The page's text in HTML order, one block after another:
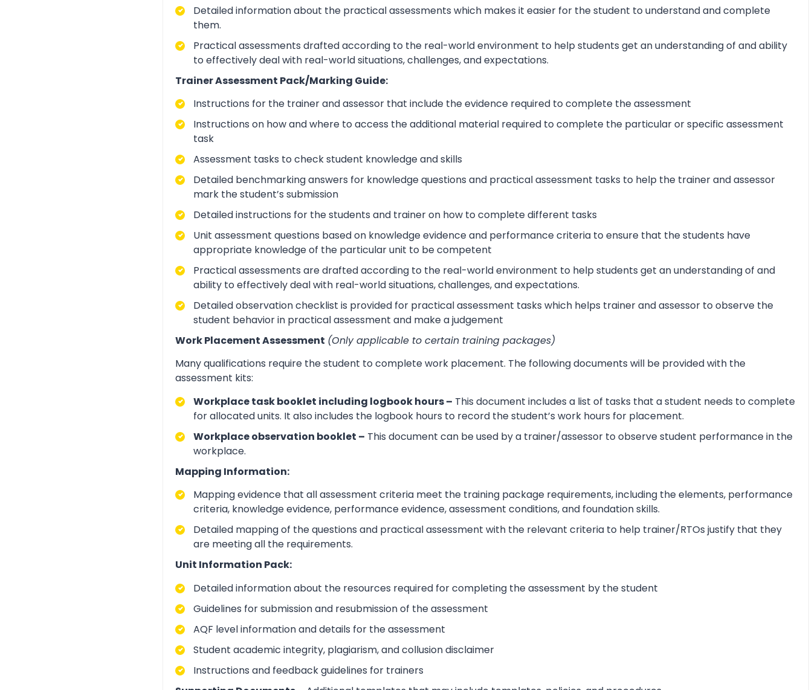
Detailed information about the practical assessments which makes it easier for the student to understand and complete
them.
Practical assessments drafted according to the real-world environment to help students get an understanding of and ability
to effectively deal with real-world situations, challenges, and expectations.
Trainer Assessment Pack/Marking Guide:
Instructions for the trainer and assessor that include the evidence required to complete the assessment
Instructions on how and where to access the additional material required to complete the particular or specific assessment
task
Assessment tasks to check student knowledge and skills
Detailed benchmarking answers for knowledge questions and practical assessment tasks to help the trainer and assessor
mark the student’s submission
Detailed instructions for the students and trainer on how to complete different tasks
Unit assessment questions based on knowledge evidence and performance criteria to ensure that the students have
appropriate knowledge of the particular unit to be competent
Practical assessments are drafted according to the real-world environment to help students get an understanding of and
ability to effectively deal with real-world situations, challenges, and expectations.
Detailed observation checklist is provided for practical assessment tasks which helps trainer and assessor to observe the
student behavior in practical assessment and make a judgement
Work Placement Assessment (Only applicable to certain training packages)
Many qualifications require the student to complete work placement. The following documents will be provided with the
assessment kits:
Workplace task booklet including logbook hours – This document includes a list of tasks that a student needs to complete
for allocated units. It also includes the logbook hours to record the student’s work hours for placement.
Workplace observation booklet – This document can be used by a trainer/assessor to observe student performance in the
workplace.
Mapping Information:
Mapping evidence that all assessment criteria meet the training package requirements, including the elements, performance
criteria, knowledge evidence, performance evidence, assessment conditions, and foundation skills.
Detailed mapping of the questions and practical assessment with the relevant criteria to help trainer/RTOs justify that they
are meeting all the requirements.
Unit Information Pack:
Detailed information about the resources required for completing the assessment by the student
Guidelines for submission and resubmission of the assessment
AQF level information and details for the assessment
Student academic integrity, plagiarism, and collusion disclaimer
Instructions and feedback guidelines for trainers